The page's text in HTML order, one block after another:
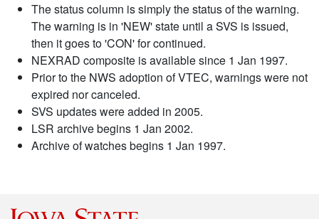
The status column is simply the status of the warning.
The warning is in 'NEW' state until a SVS is issued,
then it goes to 'CON' for continued.
NEXRAD composite is available since 1 Jan 1997.
Prior to the NWS adoption of VTEC, warnings were not
expired nor canceled.
SVS updates were added in 2005.
LSR archive begins 1 Jan 2002.
Archive of watches begins 1 Jan 1997.